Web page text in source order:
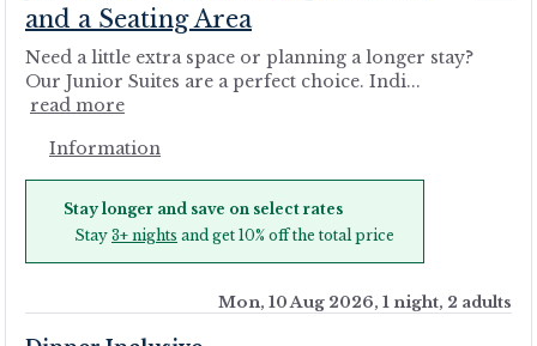
and a Seating Area
Need a little extra space or planning a longer stay?
Our Junior Suites are a perfect choice. Indi...
read more
Information
Stay longer and save on select rates
Stay 3+ nights and get 10% off the total price
Mon, 10 Aug 2026, 1 night, 2 adults